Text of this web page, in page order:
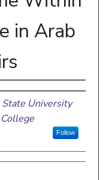
in Arab
State University
Follow